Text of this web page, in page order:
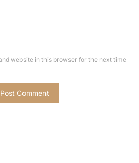
website in this browser for the next time